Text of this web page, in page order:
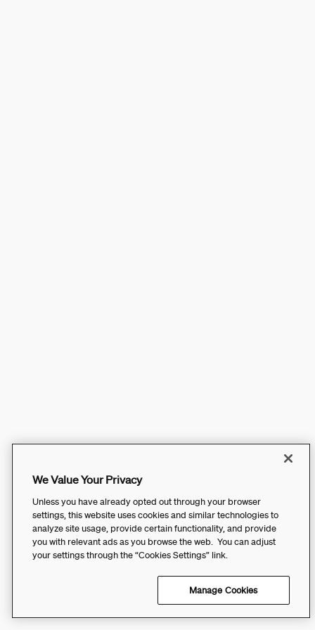
We Value Your Privacy
Unless you have already opted out through your browser
settings, this website uses cookies and similar technologies to
analyze site usage, provide certain functionality, and provide
you with relevant ads as you browse the web. You can adjust
your settings through the “Cookies Settings” link.
Manage Cookies